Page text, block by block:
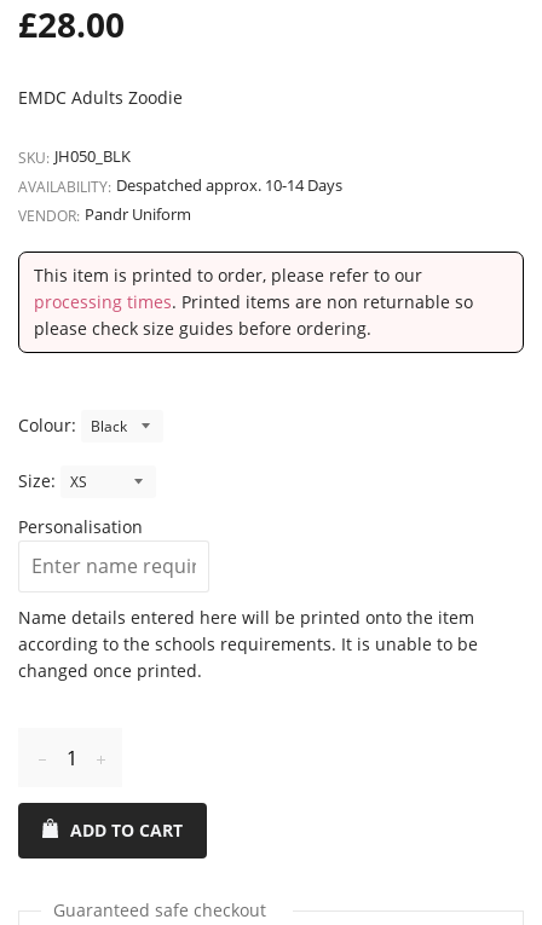
Regular
price
£28.00
EMDC Adults Zoodie
SKU: JH050_BLK
AVAILABILITY: Despatched approx. 10-14 Days
VENDOR: Pandr Uniform
This item is printed to order, please refer to our
processing times. Printed items are non returnable so
please check size guides before ordering.
Colour:
Size:
Personalisation
Name details entered here will be printed onto the item
according to the schools requirements. It is unable to be
changed once printed.
item
quantity
by
item
quantity
by
ADD TO CART
Guaranteed safe checkout